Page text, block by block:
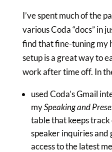
I’ve spent much of the
various Coda “docs” in
find that fine-tuning my
setup is a great way to
work after time off. In
used Coda’s Gmail
mySpeaking and
table that keeps track
speaker inquiries and
access to the latest